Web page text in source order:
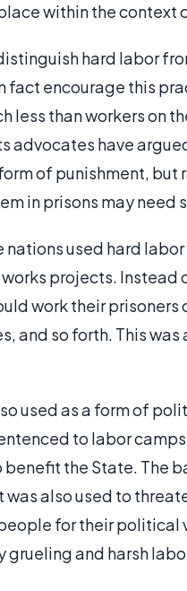
within the context
hard labor
fact encourage this
less than workers on
advocates have
of punishment,
in prisons may need
used hard
projects.
work their
and so forth. This
used as a form of
to labor
the State. The
was also used to
for their political
grueling and harsh